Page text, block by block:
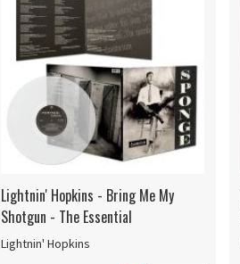
Lightnin' Hopkins - Bring Me My
Shotgun - The Essential
Lightnin' Hopkins